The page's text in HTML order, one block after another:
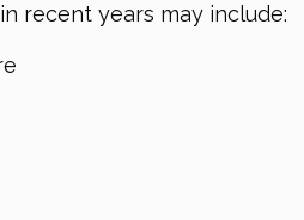
recent years may include: